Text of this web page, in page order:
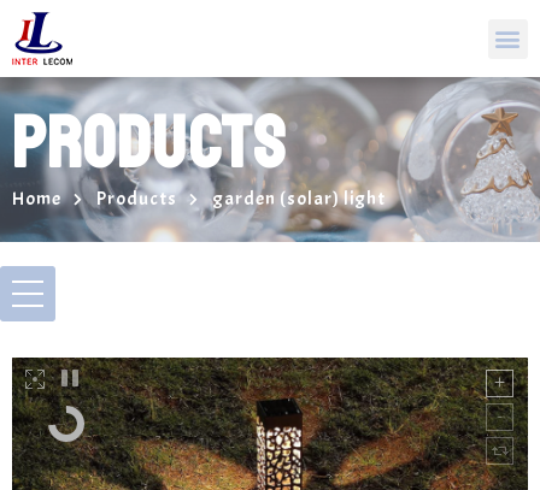
PRODUCTS
Home Products garden (solar) light